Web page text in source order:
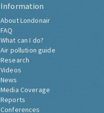
Information
About Londonair
FAQ
What can I do?
Air pollution guide
Research
Videos
News
Media Coverage
Reports
Conferences